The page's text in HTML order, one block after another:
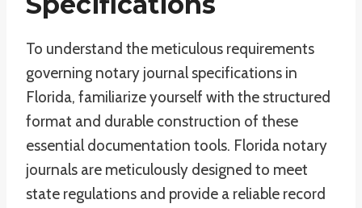
To understand the meticulous requirements
governing notary journal specifications in
Florida, familiarize yourself with the structured
format and durable construction of these
essential documentation tools. Florida notary
journals are meticulously designed to meet
state regulations and provide a reliable record